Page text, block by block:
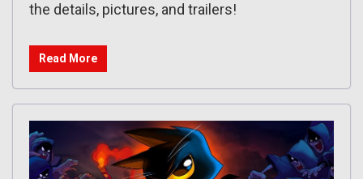
the details, pictures, and trailers!
Read More